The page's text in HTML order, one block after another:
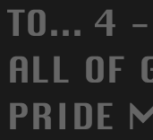
TO... 4
ALL OF
PRIDE